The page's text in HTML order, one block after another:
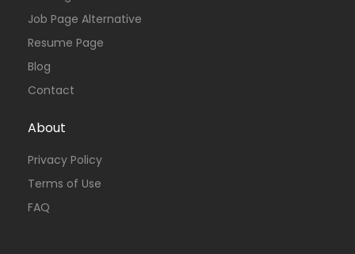
Job Page Alternative
Resume Page
Blog
Contact
About
Privacy Policy
Terms of Use
FAQ